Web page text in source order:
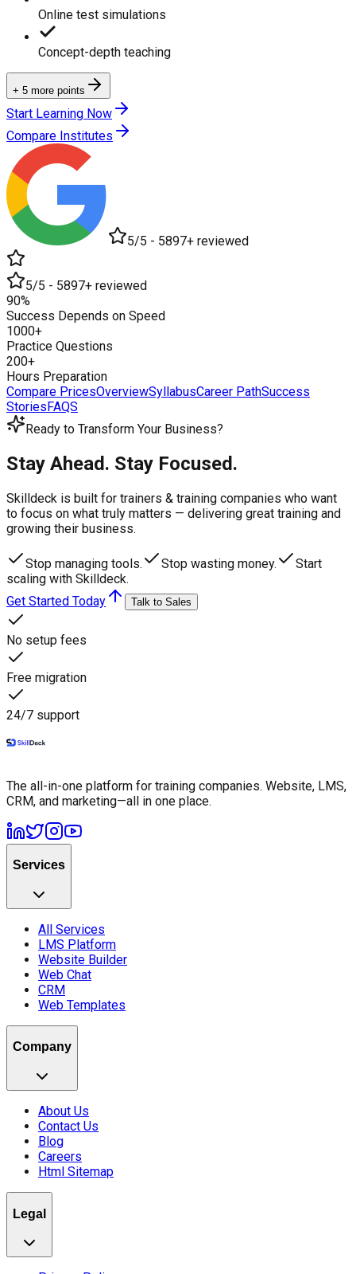
Online test simulations
Concept-depth teaching
+ 5 more points
Start Learning Now
Compare Institutes
5/5 - 5897+ reviewed
5/5 - 5897+ reviewed
90%
Success Depends on Speed
1000+
Practice Questions
200+
Hours Preparation
Compare PricesOverviewSyllabusCareer PathSuccess
StoriesFAQS
Ready to Transform Your Business?
Stay Ahead. Stay Focused.
Skilldeck is built for trainers & training companies who want
to focus on what truly matters — delivering great training and
growing their business.
Stop managing tools. Stop wasting money.
Start
scaling with Skilldeck.
Get Started Today
Talk to Sales
No setup fees
Free migration
24/7 support
The all-in-one platform for training companies. Website, LMS,
CRM, and marketing—all in one place.
Services
All Services
LMS Platform
Website Builder
Web Chat
CRM
Web Templates
Company
About Us
Contact Us
Blog
Careers
Html Sitemap
Legal